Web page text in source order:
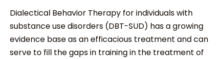
Dialectical Behavior Therapy for individuals with
substance use disorders (DBT-SUD) has a growing
evidence base as an efficacious treatment and can
serve to fill the gaps in training in the treatment of